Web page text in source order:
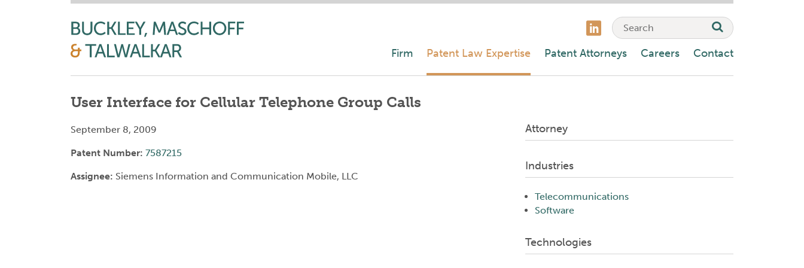
Firm Patent Law Expertise Patent Attorneys Careers Contact
User Interface for Cellular Telephone Group Calls
September 8, 2009
Patent Number: 7587215
Assignee: Siemens Information and Communication Mobile, LLC
Attorney
Industries
Telecommunications
Software
Technologies